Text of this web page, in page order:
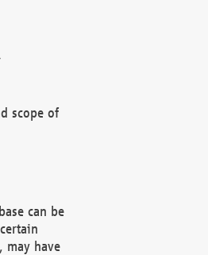
scope of
can be
may have